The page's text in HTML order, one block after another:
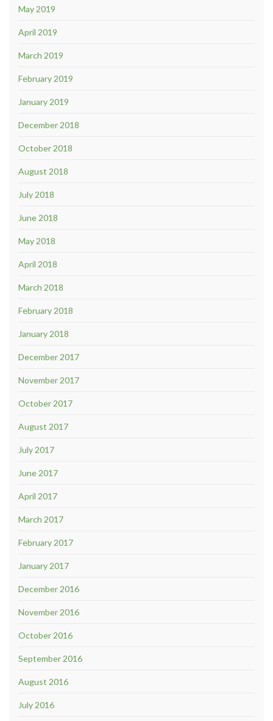
May 2019
April 2019
March 2019
February 2019
January 2019
December 2018
October 2018
August 2018
July 2018
June 2018
May 2018
April 2018
March 2018
February 2018
January 2018
December 2017
November 2017
October 2017
August 2017
July 2017
June 2017
April 2017
March 2017
February 2017
January 2017
December 2016
November 2016
October 2016
September 2016
August 2016
July 2016